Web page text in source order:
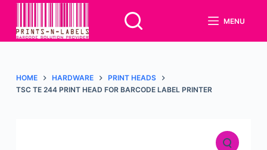
k
i
o
MENU
HOME HARDWARE
PRINT HEADS
TSC TE 244 PRINT HEAD FOR BARCODE LABEL PRINTER